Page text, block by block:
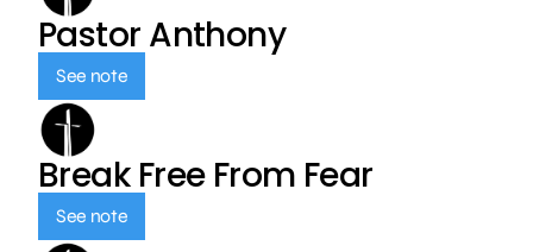
Pastor Anthony
See note
Break Free From Fear
See note